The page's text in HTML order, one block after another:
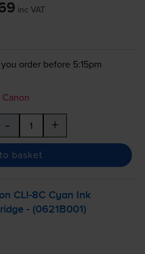
inc VAT
order before 5:15pm
- +
basket
CLI-8C Cyan Ink
- (0621B001)